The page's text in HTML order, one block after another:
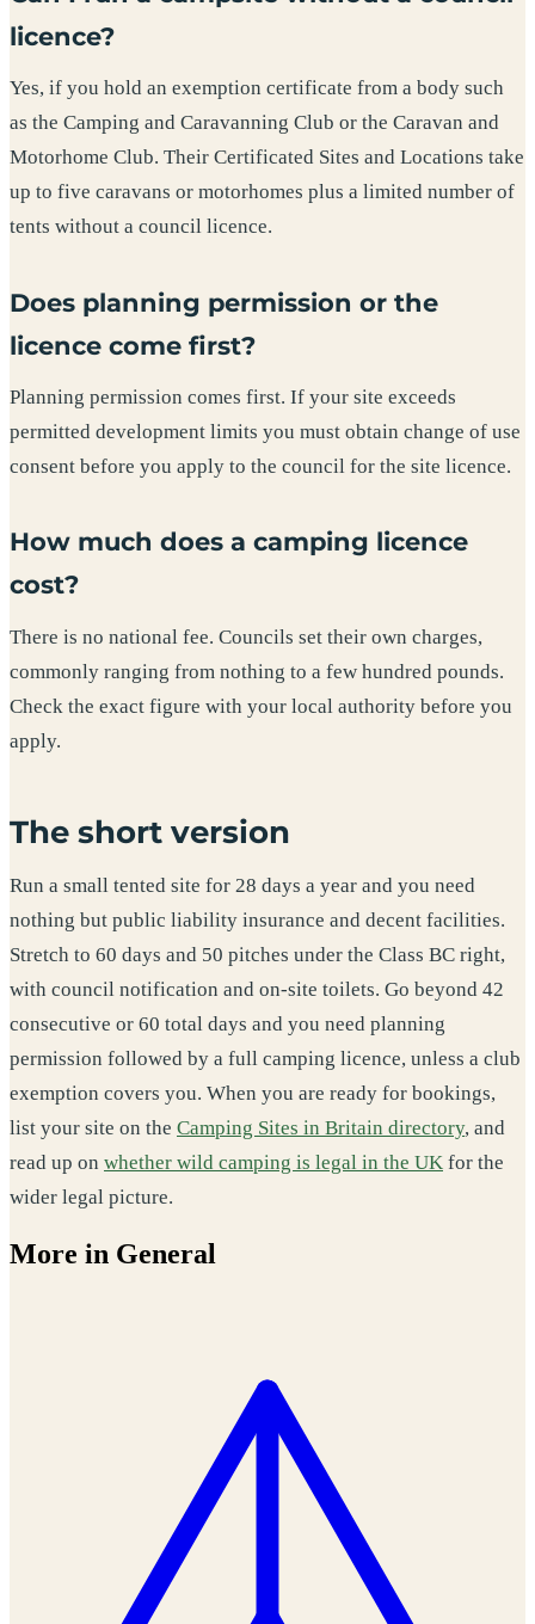
licence?
Yes, if you hold an exemption certificate from a body such
as the Camping and Caravanning Club or the Caravan and
Motorhome Club. Their Certificated Sites and Locations take
up to five caravans or motorhomes plus a limited number of
tents without a council licence.
Does planning permission or the
licence come first?
Planning permission comes first. If your site exceeds
permitted development limits you must obtain change of use
consent before you apply to the council for the site licence.
How much does a camping licence
cost?
There is no national fee. Councils set their own charges,
commonly ranging from nothing to a few hundred pounds.
Check the exact figure with your local authority before you
apply.
The short version
Run a small tented site for 28 days a year and you need
nothing but public liability insurance and decent facilities.
Stretch to 60 days and 50 pitches under the Class BC right,
with council notification and on-site toilets. Go beyond 42
consecutive or 60 total days and you need planning
permission followed by a full camping licence, unless a club
exemption covers you. When you are ready for bookings,
list your site on the Camping Sites in Britain directory, and
read up on whether wild camping is legal in the UK for the
wider legal picture.
More in General